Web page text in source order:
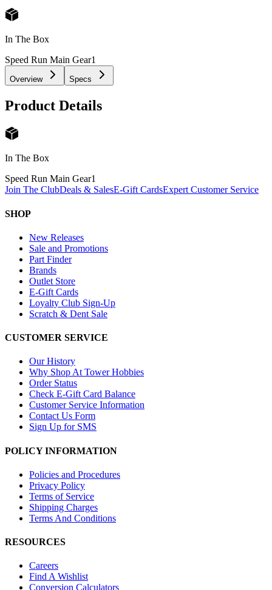
In The Box
Speed Run Main Gear1
Overview Specs
Product Details
In The Box
Speed Run Main Gear1
Join The ClubDeals & SalesE-Gift CardsExpert Customer Service
SHOP
New Releases
Sale and Promotions
Part Finder
Brands
Outlet Store
E-Gift Cards
Loyalty Club Sign-Up
Scratch & Dent Sale
CUSTOMER SERVICE
Our History
Why Shop At Tower Hobbies
Order Status
Check E-Gift Card Balance
Customer Service Information
Contact Us Form
Sign Up for SMS
POLICY INFORMATION
Policies and Procedures
Privacy Policy
Terms of Service
Shipping Charges
Terms And Conditions
RESOURCES
Careers
Find A Wishlist
Conversion Calculators